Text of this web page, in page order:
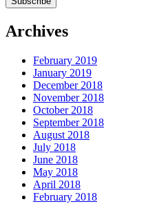
Archives
February 2019
January 2019
December 2018
November 2018
October 2018
September 2018
August 2018
July 2018
June 2018
May 2018
April 2018
February 2018